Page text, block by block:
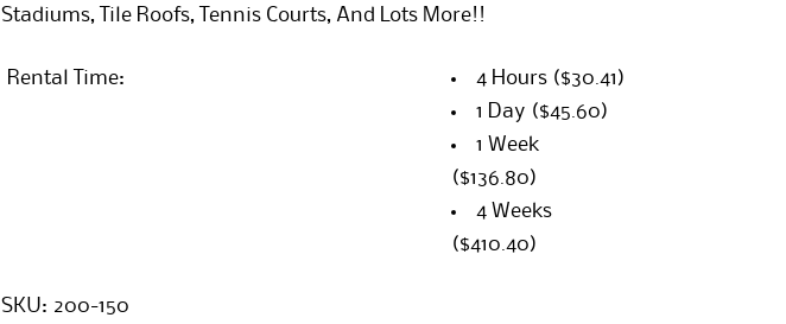
Stadiums, Tile Roofs, Tennis Courts, And Lots More!!
Rental Time: 4 Hours ($30.41)
1 Day ($45.60)
1 Week
($136.80)
4 Weeks
($410.40)
SKU: 200-150